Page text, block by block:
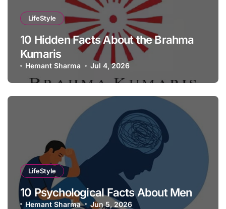
LifeStyle
10 Hidden Facts About the Brahma
Kumaris
Hemant Sharma Jul 4, 2026
LifeStyle
10 Psychological Facts About Men
Hemant Sharma Jun 5, 2026